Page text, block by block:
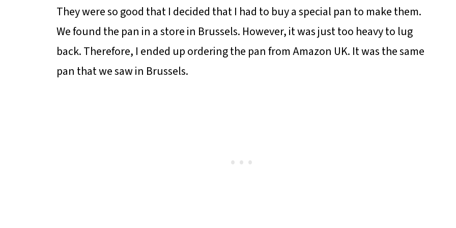
They were so good that I decided that I had to buy a special pan to make them.
We found the pan in a store in Brussels. However, it was just too heavy to lug
back. Therefore, I ended up ordering the pan from Amazon UK. It was the same
pan that we saw in Brussels.